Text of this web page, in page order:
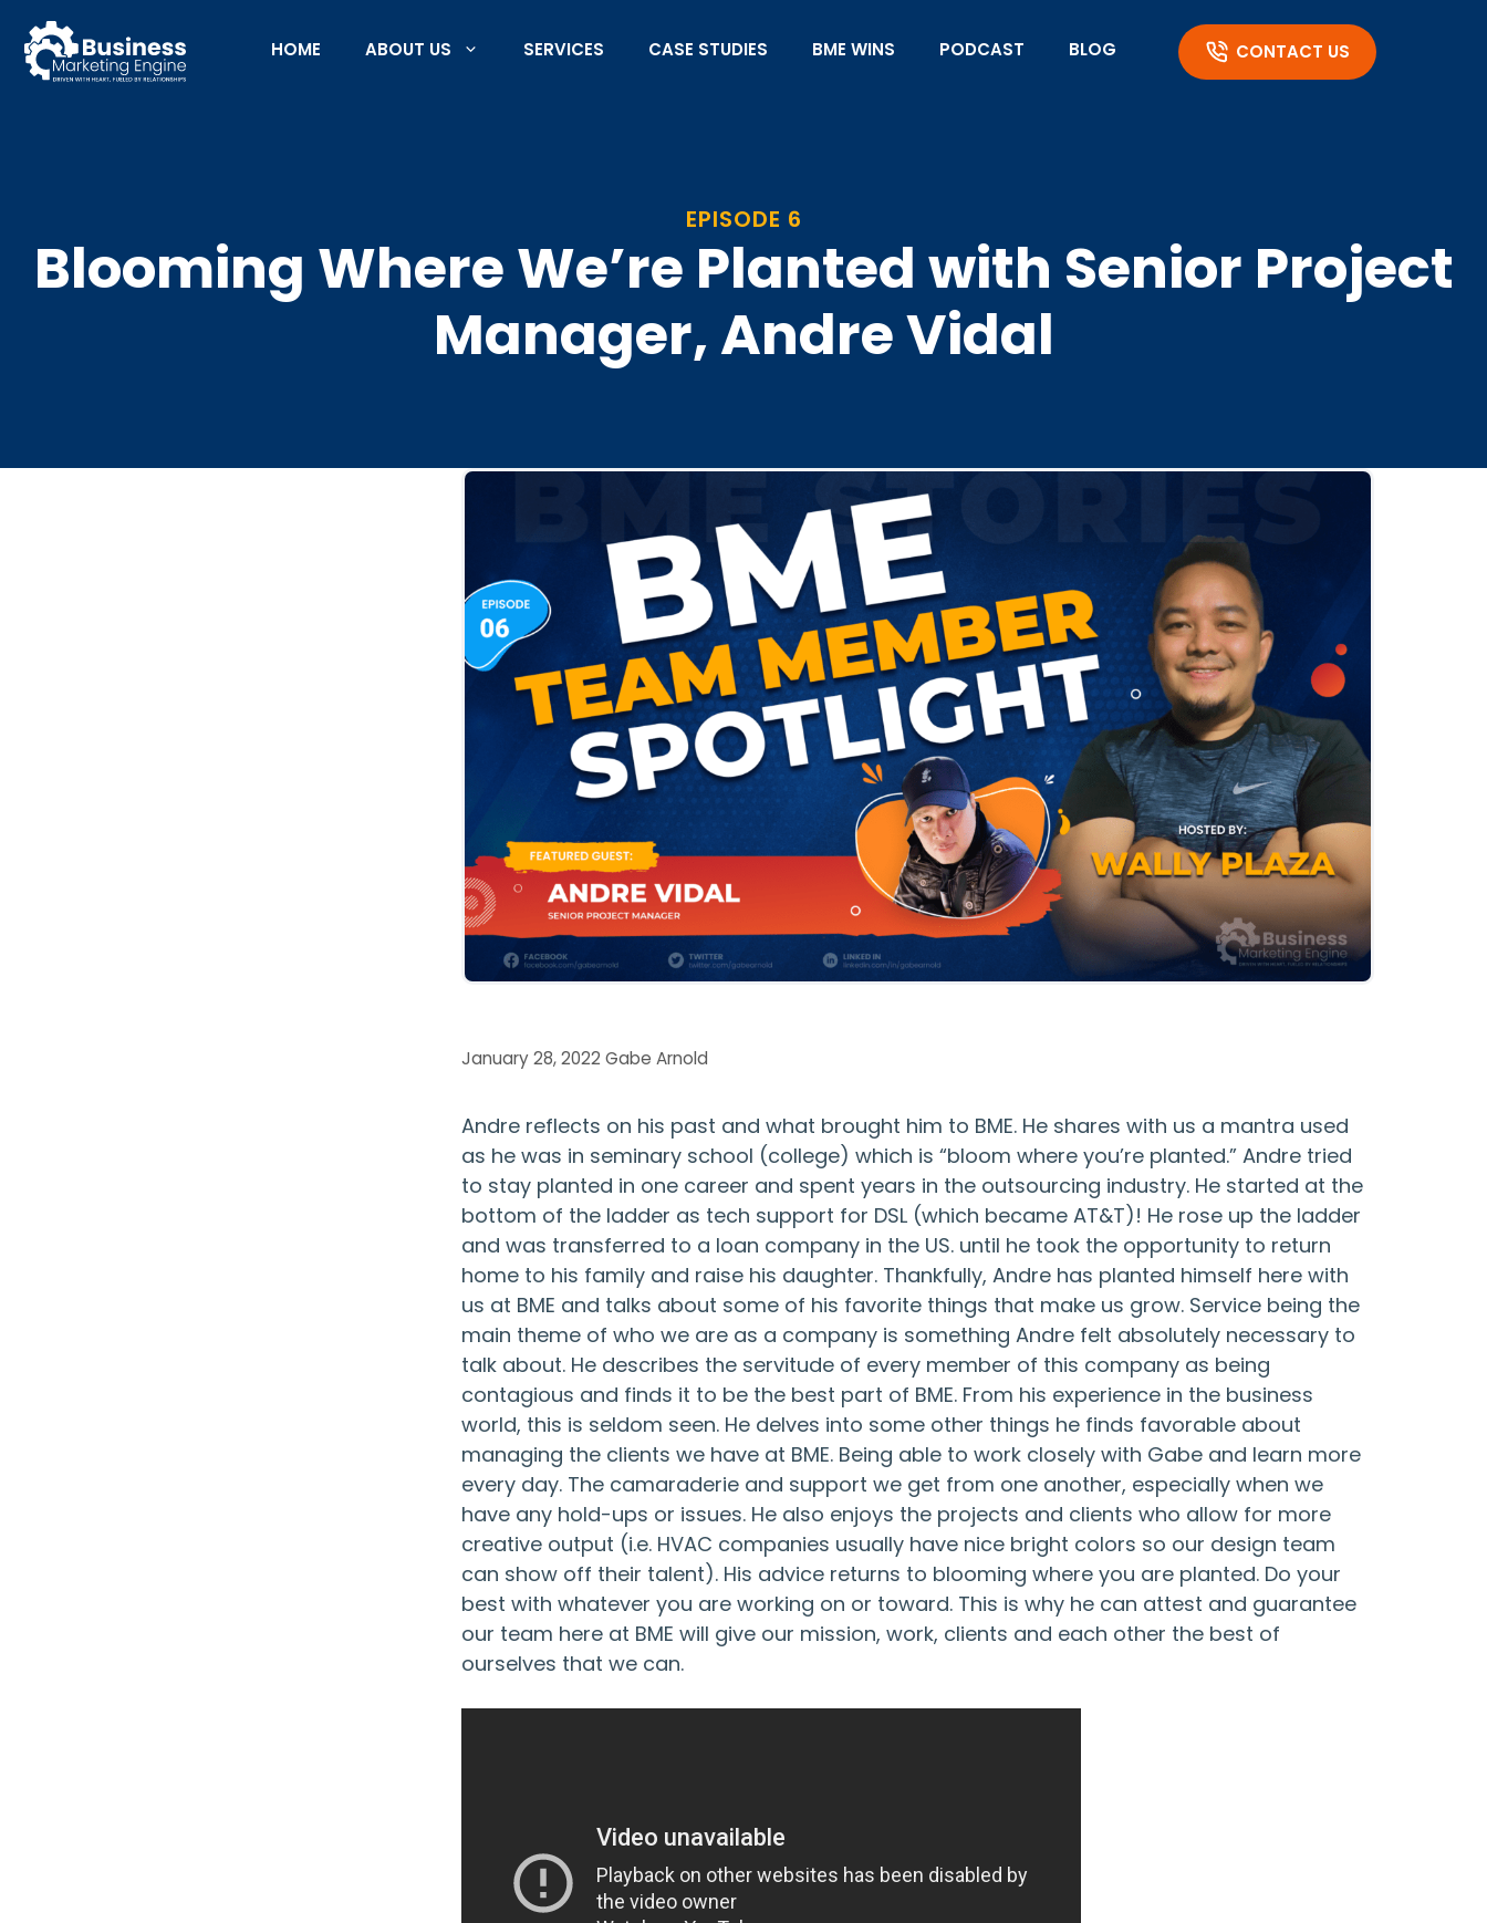
content
HOME ABOUT US SERVICES CASE STUDIES BME WINS PODCAST BLOG CONTACT US
EPISODE 6
Blooming Where We’re Planted with Senior Project
Manager, Andre Vidal
January 28, 2022 Gabe Arnold
Andre reflects on his past and what brought him to BME. He shares with us a mantra used
as he was in seminary school (college) which is “bloom where you’re planted.” Andre tried
to stay planted in one career and spent years in the outsourcing industry. He started at the
bottom of the ladder as tech support for DSL (which became AT&T)! He rose up the ladder
and was transferred to a loan company in the US. until he took the opportunity to return
home to his family and raise his daughter. Thankfully, Andre has planted himself here with
us at BME and talks about some of his favorite things that make us grow. Service being the
main theme of who we are as a company is something Andre felt absolutely necessary to
talk about. He describes the servitude of every member of this company as being
contagious and finds it to be the best part of BME. From his experience in the business
world, this is seldom seen. He delves into some other things he finds favorable about
managing the clients we have at BME. Being able to work closely with Gabe and learn more
every day. The camaraderie and support we get from one another, especially when we
have any hold-ups or issues. He also enjoys the projects and clients who allow for more
creative output (i.e. HVAC companies usually have nice bright colors so our design team
can show off their talent). His advice returns to blooming where you are planted. Do your
best with whatever you are working on or toward. This is why he can attest and guarantee
our team here at BME will give our mission, work, clients and each other the best of
ourselves that we can.